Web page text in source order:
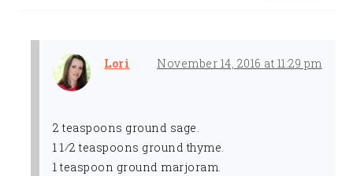
Lori November 14, 2016 at 11:29 pm
2 teaspoons ground sage.
1 1⁄2 teaspoons ground thyme.
1 teaspoon ground marjoram.